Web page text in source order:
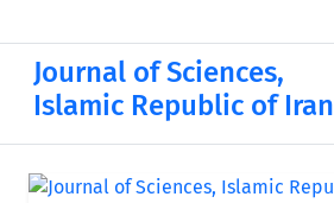
Journal of Sciences,
Islamic Republic of Iran